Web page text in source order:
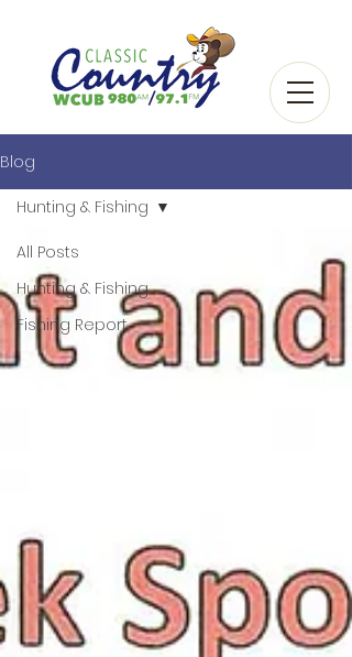
Blog
All Posts
Hunting & Fishing
Fishing Report
Hunting & Fishing